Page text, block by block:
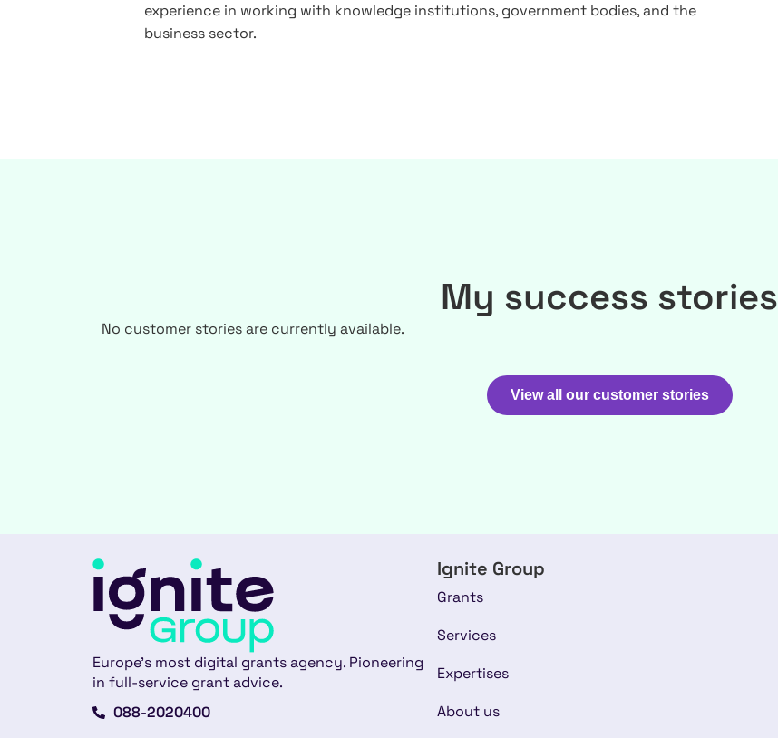
experience in working with knowledge institutions, government bodies, and the
business sector.
My success stories
No customer stories are currently available.
View all our customer stories
Europe’s most digital grants agency. Pioneering
in full-service grant advice.
088-2020400
Ignite Group
Grants
Services
Expertises
About us